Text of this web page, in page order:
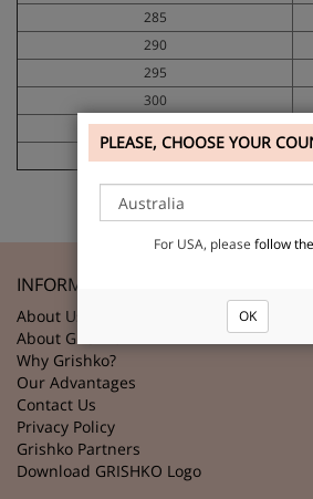
285
290
295
300
305
310
INFORMATION
About Us
About Grishko
Why Grishko?
Our Advantages
Contact Us
Privacy Policy
Grishko Partners
Download GRISHKO Logo
PLEASE, CHOOSE YOUR
For USA, please follow
OK